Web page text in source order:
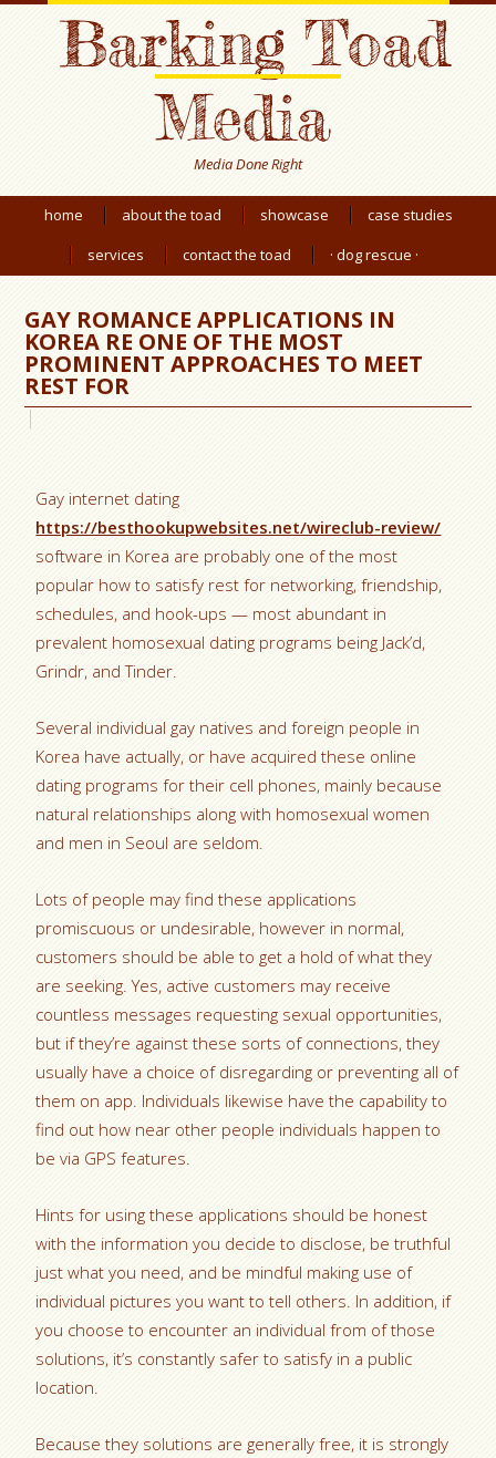
Barking Toad
Media
Media Done Right
home about the toad showcase
case studies
services
contact the toad · dog rescue ·
GAY ROMANCE APPLICATIONS IN
KOREA RE ONE OF THE MOST
PROMINENT APPROACHES TO MEET
REST FOR
Gay internet dating
https://besthookupwebsites.net/wireclub-review/
software in Korea are probably one of the most
popular how to satisfy rest for networking, friendship,
schedules, and hook-ups — most abundant in
prevalent homosexual dating programs being Jack’d,
Grindr, and Tinder.
Several individual gay natives and foreign people in
Korea have actually, or have acquired these online
dating programs for their cell phones, mainly because
natural relationships along with homosexual women
and men in Seoul are seldom.
Lots of people may find these applications
promiscuous or undesirable, however in normal,
customers should be able to get a hold of what they
are seeking. Yes, active customers may receive
countless messages requesting sexual opportunities,
but if they’re against these sorts of connections, they
usually have a choice of disregarding or preventing all of
them on app. Individuals likewise have the capability to
find out how near other people individuals happen to
be via GPS features.
Hints for using these applications should be honest
with the information you decide to disclose, be truthful
just what you need, and be mindful making use of
individual pictures you want to tell others. In addition, if
you choose to encounter an individual from of those
solutions, it’s constantly safer to satisfy in a public
location.
Because they solutions are generally free, it is strongly